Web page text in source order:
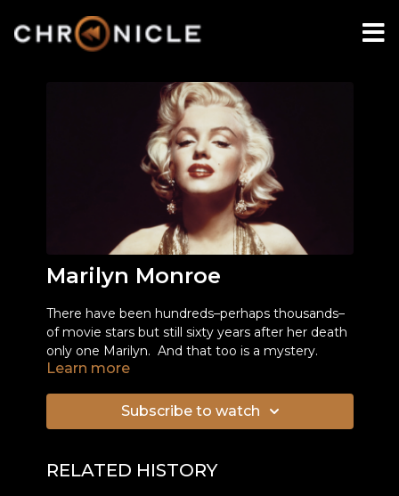
Marilyn Monroe
There have been hundreds–perhaps thousands–
of movie stars but still sixty years after her death
only one Marilyn. And that too is a mystery.
Learn more
Subscribe to watch
RELATED HISTORY